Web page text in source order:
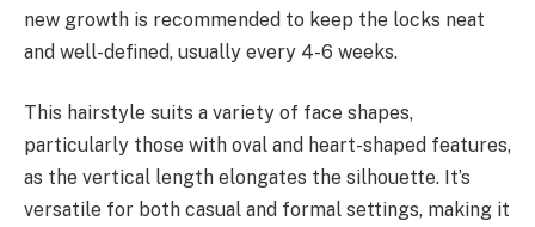
new growth is recommended to keep the locks neat
and well-defined, usually every 4-6 weeks.
This hairstyle suits a variety of face shapes,
particularly those with oval and heart-shaped features,
as the vertical length elongates the silhouette. It’s
versatile for both casual and formal settings, making it